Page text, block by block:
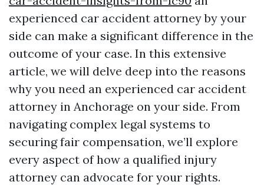
experienced car accident attorney by your
side can make a significant difference in the
outcome of your case. In this extensive
article, we will delve deep into the reasons
why you need an experienced car accident
attorney in Anchorage on your side. From
navigating complex legal systems to
securing fair compensation, we’ll explore
every aspect of how a qualified injury
attorney can advocate for your rights.